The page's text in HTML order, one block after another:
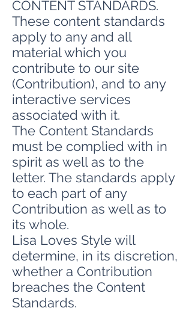
CONTENT STANDARDS.
These content standards
apply to any and all
material which you
contribute to our site
(Contribution), and to any
interactive services
associated with it.
The Content Standards
must be complied with in
spirit as well as to the
letter. The standards apply
to each part of any
Contribution as well as to
its whole.
Lisa Loves Style will
determine, in its discretion,
whether a Contribution
breaches the Content
Standards.